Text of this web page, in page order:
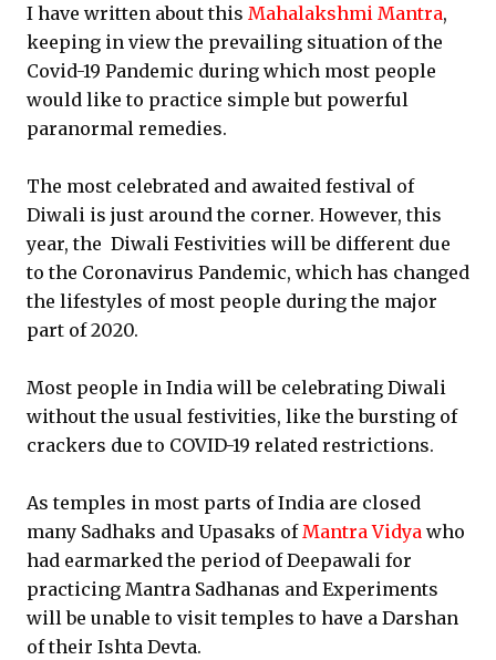
I have written about this Mahalakshmi Mantra,
keeping in view the prevailing situation of the
Covid-19 Pandemic during which most people
would like to practice simple but powerful
paranormal remedies.
The most celebrated and awaited festival of
Diwali is just around the corner. However, this
year, the Diwali Festivities will be different due
to the Coronavirus Pandemic, which has changed
the lifestyles of most people during the major
part of 2020.
Most people in India will be celebrating Diwali
without the usual festivities, like the bursting of
crackers due to COVID-19 related restrictions.
As temples in most parts of India are closed
many Sadhaks and Upasaks ofMantra Vidya who
had earmarked the period of Deepawali for
practicing Mantra Sadhanas and Experiments
will be unable to visit temples to have a Darshan
of their Ishta Devta.